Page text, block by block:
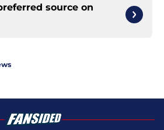
source on